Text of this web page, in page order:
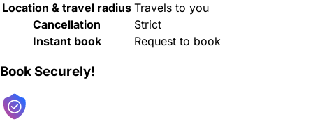
Location & travel radius Travels to you
Cancellation
Strict
Instant book
Request to book
Book Securely!